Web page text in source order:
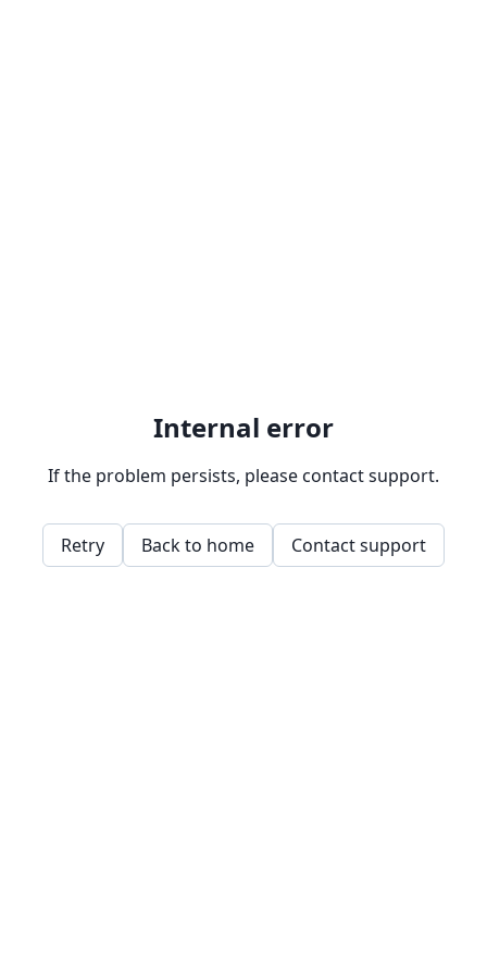
Internal error
If the problem persists, please contact support.
Retry Back to home Contact support